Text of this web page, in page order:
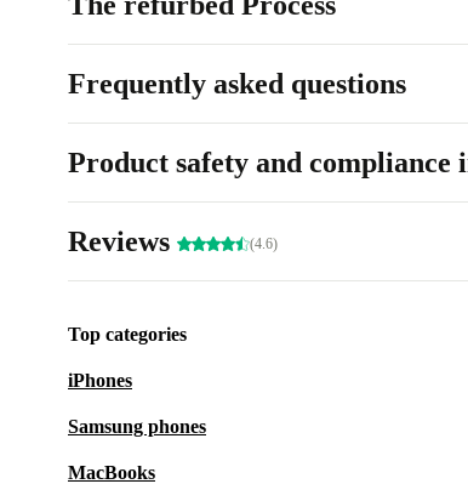
Frequently asked questions
Product safety and compliance
Reviews (4.6)
Top categories
iPhones
Samsung phones
MacBooks